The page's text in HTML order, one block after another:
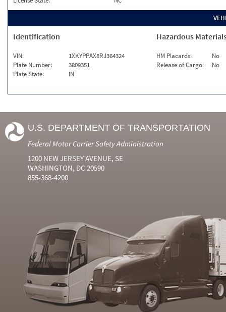
Identification
VIN:
1XKYPPAX8RJ364324
Plate Number:
3809351
Plate State:
IN
Hazardous
HM Placards:
No
Release of Cargo:
No
U.S. DEPARTMENT OF TRANSPORTATION
Federal Motor Carrier Safety Administration
1200 NEW JERSEY AVENUE, SE
WASHINGTON, DC 20590
855-368-4200